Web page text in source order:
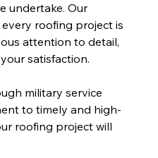
undertake. Our
roofing project is
attention to detail,
satisfaction.
military service
to timely and high-
roofing project will